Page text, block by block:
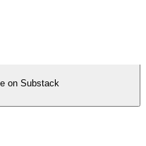
on Substack